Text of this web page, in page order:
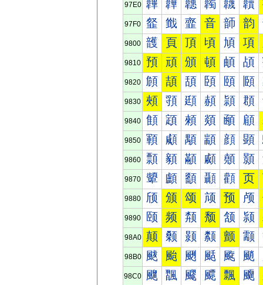
97E0 韠 韡 韢 韣 韤 韥
97F0 韰 韱 韲 音 韴 韵
9800 頀 頁 頂 頃 頄 項
9810 預 頑 頒 頓 頔 頕
9820 頠 頡 頢 頣 頤 頥
9830 頰 頱 頲 頳 頴 頵
9840 顀 顁 顂 顃 顄 顅
9850 顐 顑 顒 顓 顔 顕
9860 顠 顡 顢 顣 顤 顥
9870 顰 顱 顲 顳 顴 页
9880 颀 颁 颂 颃 预 颅
9890 颐 频 颒 颓 颔 颕
98A0 颠 颡 颢 颣 颤 颥
98B0 颰 颱 颲 颳 颴 颵
98C0 飀 飁 飂 飃 飄 飅